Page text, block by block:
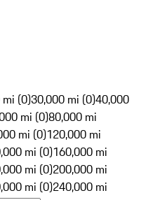
(0)30,000 mi (0)40,000
mi (0)80,000 mi
mi (0)120,000 mi
mi (0)160,000 mi
mi (0)200,000 mi
mi (0)240,000 mi